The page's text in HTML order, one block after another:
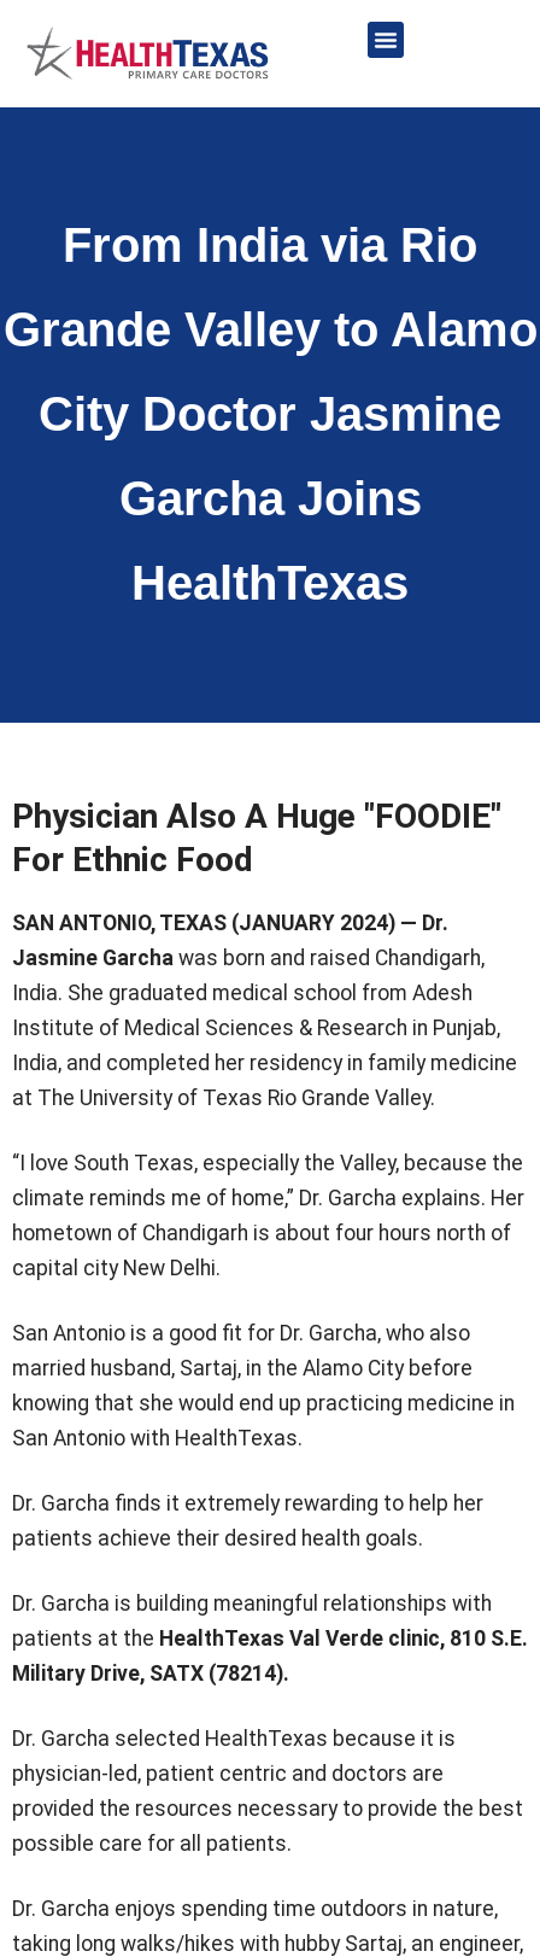
content
From India via Rio
Grande Valley to Alamo
City Doctor Jasmine
Garcha Joins
HealthTexas
Physician Also A Huge "FOODIE"
For Ethnic Food
SAN ANTONIO, TEXAS (JANUARY 2024) — Dr.
Jasmine Garcha was born and raised Chandigarh,
India. She graduated medical school from Adesh
Institute of Medical Sciences & Research in Punjab,
India, and completed her residency in family medicine
at The University of Texas Rio Grande Valley.
“I love South Texas, especially the Valley, because the
climate reminds me of home,” Dr. Garcha explains. Her
hometown of Chandigarh is about four hours north of
capital city New Delhi.
San Antonio is a good fit for Dr. Garcha, who also
married husband, Sartaj, in the Alamo City before
knowing that she would end up practicing medicine in
San Antonio with HealthTexas.
Dr. Garcha finds it extremely rewarding to help her
patients achieve their desired health goals.
Dr. Garcha is building meaningful relationships with
patients at the HealthTexas Val Verde clinic, 810 S.E.
Military Drive, SATX (78214).
Dr. Garcha selected HealthTexas because it is
physician-led, patient centric and doctors are
provided the resources necessary to provide the best
possible care for all patients.
Dr. Garcha enjoys spending time outdoors in nature,
taking long walks/hikes with hubby Sartaj, an engineer,